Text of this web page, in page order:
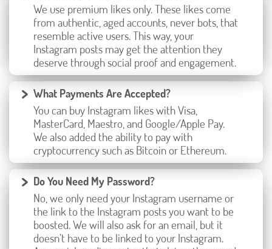
We use premium likes only. These likes come
from authentic, aged accounts, never bots, that
resemble active users. This way, your
Instagram posts may get the attention they
deserve through social proof and engagement.
What Payments Are Accepted?
You can buy Instagram likes with Visa,
MasterCard, Maestro, and Google/Apple Pay.
We also added the ability to pay with
cryptocurrency such as Bitcoin or Ethereum.
Do You Need My Password?
No, we only need your Instagram username or
the link to the Instagram posts you want to be
boosted. We will also ask for an email, but it
doesn’t have to be linked to your Instagram.